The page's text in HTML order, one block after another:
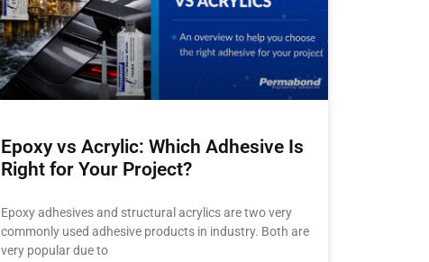
Epoxy vs Acrylic: Which Adhesive Is
Right for Your Project?
Epoxy adhesives and structural acrylics are two very
commonly used adhesive products in industry. Both are
very popular due to